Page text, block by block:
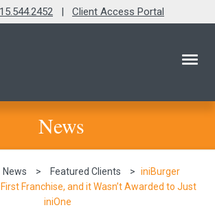
| Client Access Portal
News
News > Featured Clients > iniBurger
Franchise, and it Wasn’t Awarded to Just
iniOne